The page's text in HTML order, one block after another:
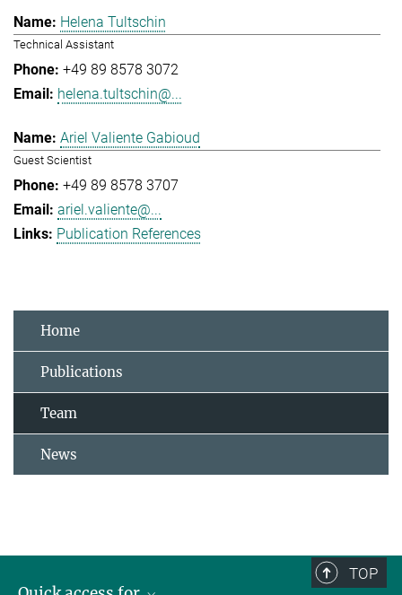
Helena Tultschin
Technical Assistant
+49 89 8578 3072
helena.tultschin@...
Ariel Valiente Gabioud
Guest Scientist
+49 89 8578 3707
ariel.valiente@...
Publication References
Home
Publications
Team
News
TOP